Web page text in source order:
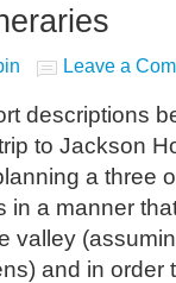
Leave a
descriptions
to Jackson
a three
in a manner
valley
and in order